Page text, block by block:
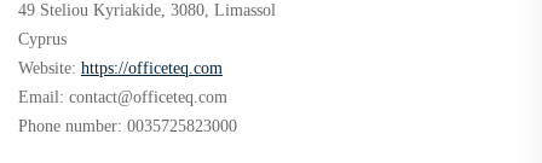
49 Steliou Kyriakide, 3080, Limassol
Cyprus
Website: https://officeteq.com
Email: contact@officeteq.com
Phone number: 0035725823000